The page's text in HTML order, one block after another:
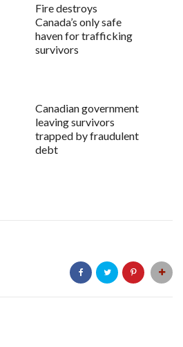
Fire destroys
Canada’s only safe
haven for trafficking
survivors
Canadian government
leaving survivors
trapped by fraudulent
debt